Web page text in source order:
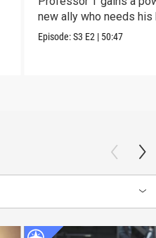
new ally who needs his
Episode:S3 E2 | 50:47